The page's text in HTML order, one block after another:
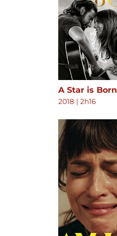
A Star is Born
2018 | 2h16